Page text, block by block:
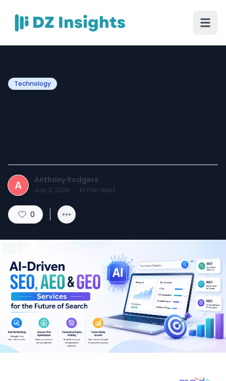
Technology
A Anthony Rodgers
July 3, 2026 · 10 min read
0